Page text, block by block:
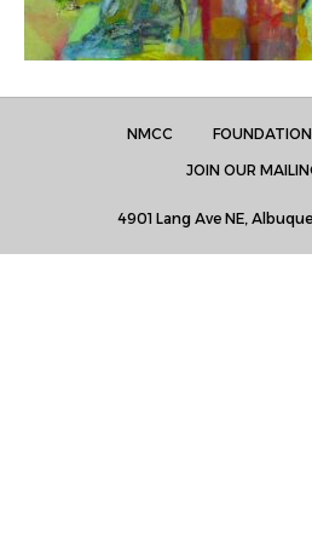
NMCC FOUNDATION
JOIN OUR
4901 Lang Ave NE,